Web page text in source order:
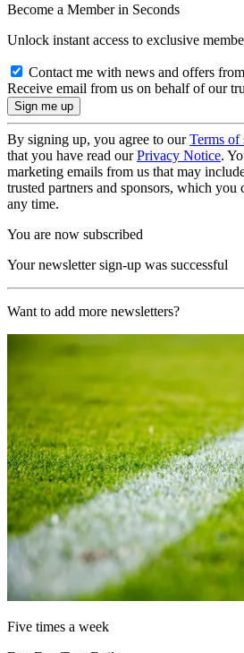
Become a Member in Seconds
Unlock instant access to exclusive
Contact me with news and offers
Receive email from us on behalf of our
By signing up, you agree to ourTerms of
that you have read ourPrivacy Notice.
marketing emails from us that may
trusted partners and sponsors, which you
any time.
You are now subscribed
Your newsletter sign-up was successful
Want to add more newsletters?
Five times a week